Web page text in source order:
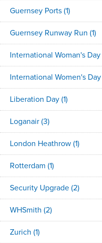
Guernsey Ports(1)
Guernsey Runway Run (1)
International Woman's Day
International Women's Day
Liberation Day(1)
Loganair(3)
London Heathrow(1)
Rotterdam (1)
Security Upgrade(2)
WHSmith (2)
Zurich (1)